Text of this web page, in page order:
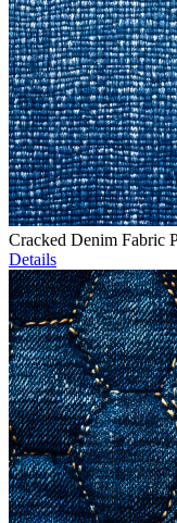
Cracked Denim Fabric
Details